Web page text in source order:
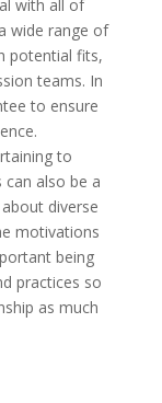
with all of
wide range of
potential fits,
teams. In
to ensure
to
also be a
diverse
motivations
being
practices so
as much